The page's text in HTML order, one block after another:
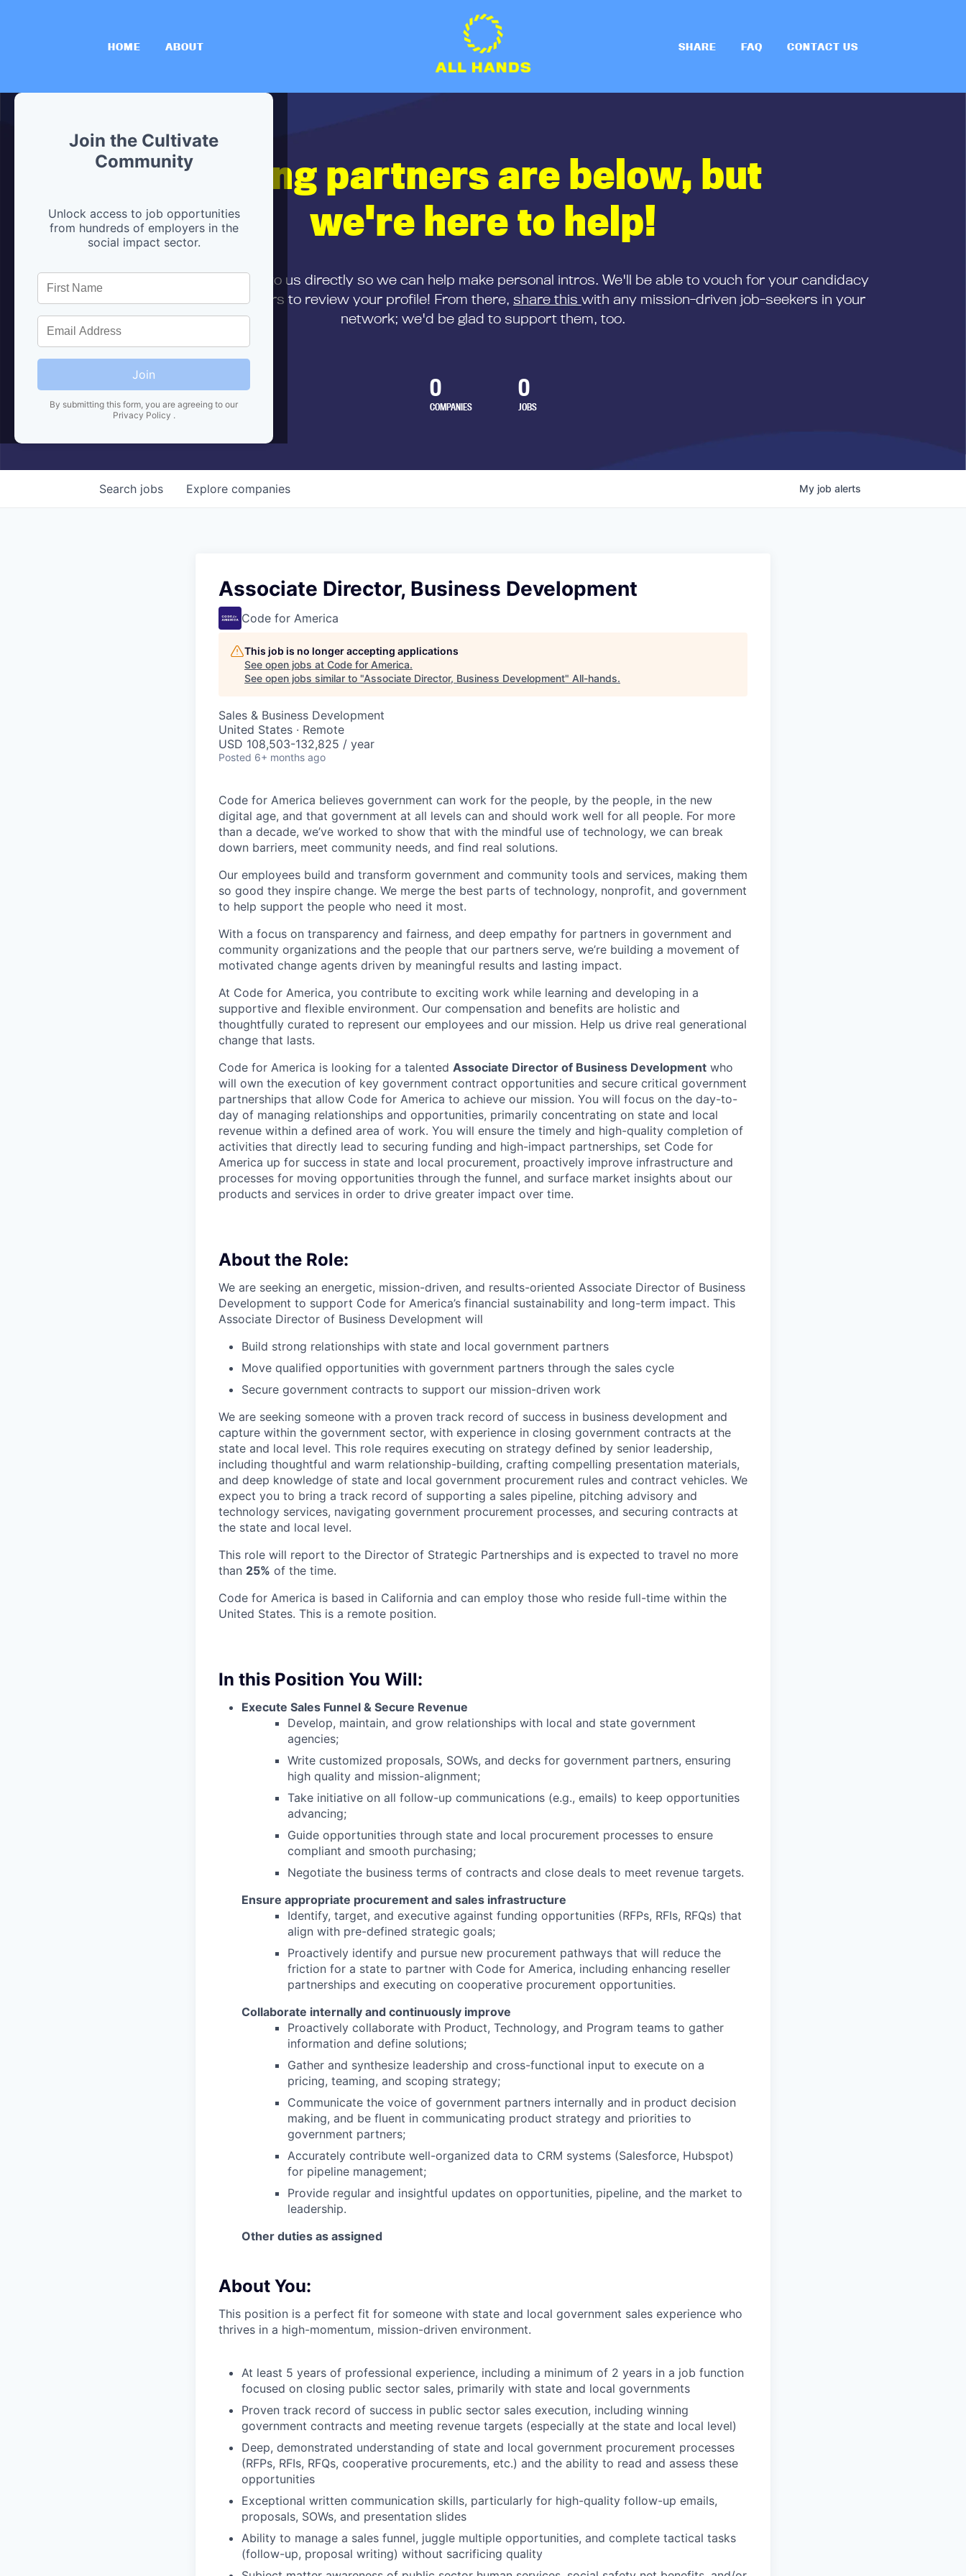
HOME ABOUT SHARE FAQ CONTACT US
Join the Cultivate
Community
Unlock access to job opportunities
from hundreds of employers in the
social impact sector.
Join
By submitting this form, you are agreeing to our
Privacy Policy .
Hiring partners are below, but
we're here to help!
submit your resume
to us directly so we can help make personal intros. We'll be able to vouch for your candidacy
and can encourage partners to review your profile! From there, share this with any mission-driven job-seekers in your
network; we'd be glad to support them, too.
0
COMPANIES
0
JOBS
Search jobs Explore companies My job alerts
Associate Director, Business Development
Code for America
This job is no longer accepting applications
See open jobs at Code for America.
See open jobs similar to "Associate Director, Business Development" All-hands.
Sales & Business Development
United States · Remote
USD 108,503-132,825 / year
Posted 6+ months ago
Code for America believes government can work for the people, by the people, in the new
digital age, and that government at all levels can and should work well for all people. For more
than a decade, we’ve worked to show that with the mindful use of technology, we can break
down barriers, meet community needs, and find real solutions.
Our employees build and transform government and community tools and services, making them
so good they inspire change. We merge the best parts of technology, nonprofit, and government
to help support the people who need it most.
With a focus on transparency and fairness, and deep empathy for partners in government and
community organizations and the people that our partners serve, we’re building a movement of
motivated change agents driven by meaningful results and lasting impact.
At Code for America, you contribute to exciting work while learning and developing in a
supportive and flexible environment. Our compensation and benefits are holistic and
thoughtfully curated to represent our employees and our mission. Help us drive real generational
change that lasts.
Code for America is looking for a talented Associate Director of Business Development who
will own the execution of key government contract opportunities and secure critical government
partnerships that allow Code for America to achieve our mission. You will focus on the day-to-
day of managing relationships and opportunities, primarily concentrating on state and local
revenue within a defined area of work. You will ensure the timely and high-quality completion of
activities that directly lead to securing funding and high-impact partnerships, set Code for
America up for success in state and local procurement, proactively improve infrastructure and
processes for moving opportunities through the funnel, and surface market insights about our
products and services in order to drive greater impact over time.
About the Role:
We are seeking an energetic, mission-driven, and results-oriented Associate Director of Business
Development to support Code for America’s financial sustainability and long-term impact. This
Associate Director of Business Development will
Build strong relationships with state and local government partners
Move qualified opportunities with government partners through the sales cycle
Secure government contracts to support our mission-driven work
We are seeking someone with a proven track record of success in business development and
capture within the government sector, with experience in closing government contracts at the
state and local level. This role requires executing on strategy defined by senior leadership,
including thoughtful and warm relationship-building, crafting compelling presentation materials,
and deep knowledge of state and local government procurement rules and contract vehicles. We
expect you to bring a track record of supporting a sales pipeline, pitching advisory and
technology services, navigating government procurement processes, and securing contracts at
the state and local level.
This role will report to the Director of Strategic Partnerships and is expected to travel no more
than 25% of the time.
Code for America is based in California and can employ those who reside full-time within the
United States. This is a remote position.
In this Position You Will:
Execute Sales Funnel & Secure Revenue
Develop, maintain, and grow relationships with local and state government
agencies;
Write customized proposals, SOWs, and decks for government partners, ensuring
high quality and mission-alignment;
Take initiative on all follow-up communications (e.g., emails) to keep opportunities
advancing;
Guide opportunities through state and local procurement processes to ensure
compliant and smooth purchasing;
Negotiate the business terms of contracts and close deals to meet revenue targets.
Ensure appropriate procurement and sales infrastructure
Identify, target, and executive against funding opportunities (RFPs, RFIs, RFQs) that
align with pre-defined strategic goals;
Proactively identify and pursue new procurement pathways that will reduce the
friction for a state to partner with Code for America, including enhancing reseller
partnerships and executing on cooperative procurement opportunities.
Collaborate internally and continuously improve
Proactively collaborate with Product, Technology, and Program teams to gather
information and define solutions;
Gather and synthesize leadership and cross-functional input to execute on a
pricing, teaming, and scoping strategy;
Communicate the voice of government partners internally and in product decision
making, and be fluent in communicating product strategy and priorities to
government partners;
Accurately contribute well-organized data to CRM systems (Salesforce, Hubspot)
for pipeline management;
Provide regular and insightful updates on opportunities, pipeline, and the market to
leadership.
Other duties as assigned
About You:
This position is a perfect fit for someone with state and local government sales experience who
thrives in a high-momentum, mission-driven environment.
At least 5 years of professional experience, including a minimum of 2 years in a job function
focused on closing public sector sales, primarily with state and local governments
Proven track record of success in public sector sales execution, including winning
government contracts and meeting revenue targets (especially at the state and local level)
Deep, demonstrated understanding of state and local government procurement processes
(RFPs, RFIs, RFQs, cooperative procurements, etc.) and the ability to read and assess these
opportunities
Exceptional written communication skills, particularly for high-quality follow-up emails,
proposals, SOWs, and presentation slides
Ability to manage a sales funnel, juggle multiple opportunities, and complete tactical tasks
(follow-up, proposal writing) without sacrificing quality